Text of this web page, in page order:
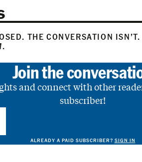
THE CONVERSATION
.
Join the
and connect with other
subscriber!
ALREADY A PAID SUBSCRIBER? SIGN IN